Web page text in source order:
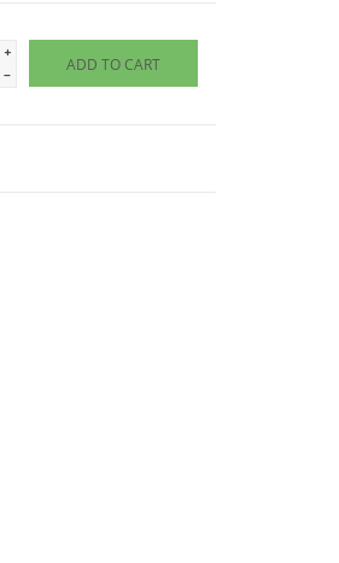
+
-
ADD TO CART